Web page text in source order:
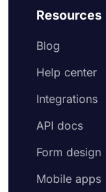
Resources
Blog
Help center
Integrations
API docs
Form design
Mobile apps